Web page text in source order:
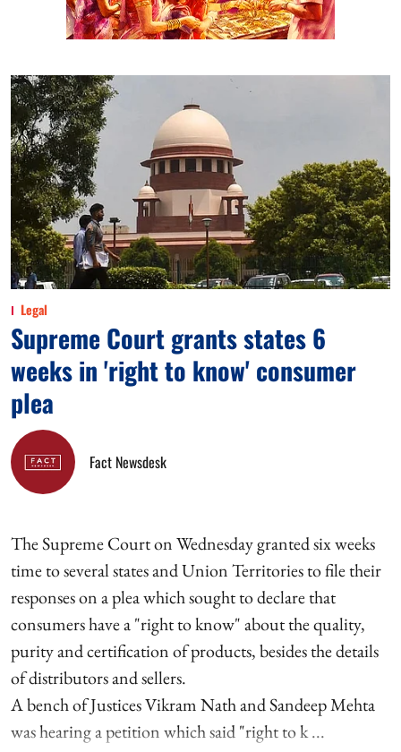
Legal
Supreme Court grants states 6
weeks in 'right to know' consumer
plea
Fact Newsdesk
The Supreme Court on Wednesday granted six weeks
time to several states and Union Territories to file their
responses on a plea which sought to declare that
consumers have a "right to know" about the quality,
purity and certification of products, besides the details
of distributors and sellers.
A bench of Justices Vikram Nath and Sandeep Mehta
was hearing a petition which said "right to k ...